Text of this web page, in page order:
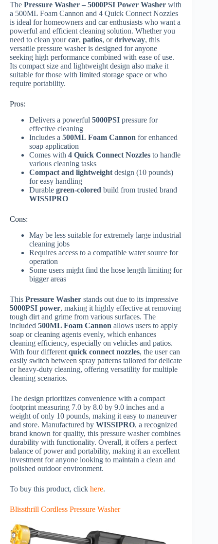
The Pressure Washer – 5000PSI Power Washer with
a 500ML Foam Cannon and 4 Quick Connect Nozzles
is ideal for homeowners and car enthusiasts who want a
powerful and efficient cleaning solution. Whether you
need to clean yourcar, patios, ordriveway, this
versatile pressure washer is designed for anyone
seeking high performance combined with ease of use.
Its compact size and lightweight design also make it
suitable for those with limited storage space or who
require portability.
Pros:
Delivers a powerful 5000PSI pressure for
effective cleaning
Includes a 500ML Foam Cannon for enhanced
soap application
Comes with 4 Quick Connect Nozzles to handle
various cleaning tasks
Compact and lightweight design (10 pounds)
for easy handling
Durable green-colored build from trusted brand
WISSIPRO
Cons:
May be less suitable for extremely large industrial
cleaning jobs
Requires access to a compatible water source for
operation
Some users might find the hose length limiting for
bigger areas
This Pressure Washer stands out due to its impressive
5000PSI power, making it highly effective at removing
tough dirt and grime from various surfaces. The
included 500ML Foam Cannon allows users to apply
soap or cleaning agents evenly, which enhances
cleaning efficiency, especially on vehicles and patios.
With four different quick connect nozzles, the user can
easily switch between spray patterns tailored for delicate
or heavy-duty cleaning, offering versatility for multiple
cleaning scenarios.
The design prioritizes convenience with a compact
footprint measuring 7.0 by 8.0 by 9.0 inches and a
weight of only 10 pounds, making it easy to maneuver
and store. Manufactured by WISSIPRO, a recognized
brand known for quality, this pressure washer combines
durability with functionality. Overall, it offers a perfect
balance of power and portability, making it an excellent
investment for anyone looking to maintain a clean and
polished outdoor environment.
To buy this product, click here.
Blissthrill Cordless Pressure Washer